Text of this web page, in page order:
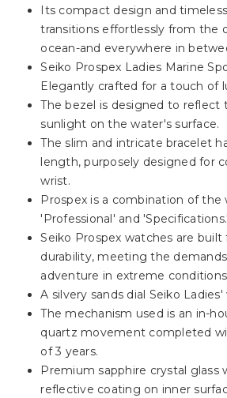
Its compact design and
transitions effortlessly from the
ocean-and everywhere in
Seiko Prospex Ladies Marine
Elegantly crafted for a touch of
The bezel is designed to reflect
sunlight on the water's surface.
The slim and intricate bracelet
length, purposely designed for
wrist.
Prospex is a combination of the
'Professional' and 'Specifications.'
Seiko Prospex watches are built
durability, meeting the
adventure in extreme
A silvery sands dial Seiko Ladies'
The mechanism used is an in-
quartz movement completed
of 3 years.
Premium sapphire crystal glass
reflective coating on inner